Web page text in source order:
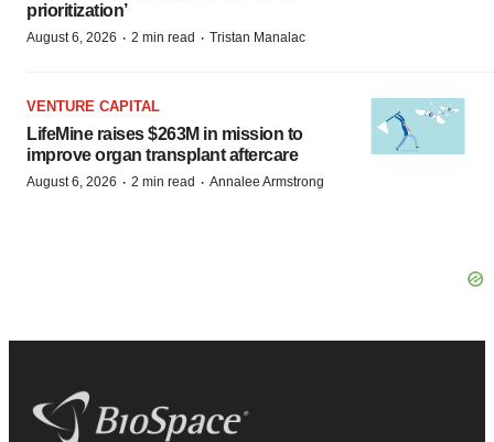
prioritization’
August 6, 2026 · 2 min read · Tristan Manalac
VENTURE CAPITAL
LifeMine raises $263M in mission to
improve organ transplant aftercare
August 6, 2026 · 2 min read · Annalee Armstrong